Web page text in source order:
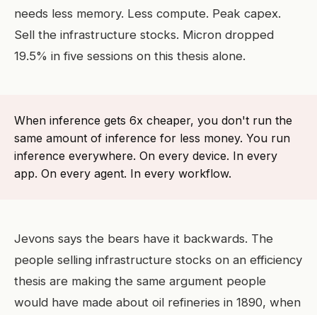
needs less memory. Less compute. Peak capex.
Sell the infrastructure stocks. Micron dropped
19.5% in five sessions on this thesis alone.
When inference gets 6x cheaper, you don't run the
same amount of inference for less money. You run
inference everywhere. On every device. In every
app. On every agent. In every workflow.
Jevons says the bears have it backwards. The
people selling infrastructure stocks on an efficiency
thesis are making the same argument people
would have made about oil refineries in 1890, when